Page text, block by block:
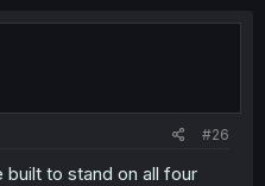
#26
built to stand on all four